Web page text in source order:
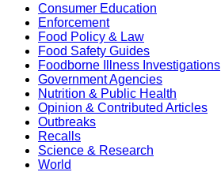
Consumer Education
Enforcement
Food Policy & Law
Food Safety Guides
Foodborne Illness Investigations
Government Agencies
Nutrition & Public Health
Opinion & Contributed Articles
Outbreaks
Recalls
Science & Research
World